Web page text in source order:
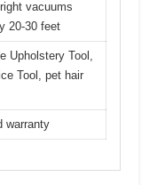
vacuums
20-30 feet
Upholstery Tool,
Tool, pet hair
warranty